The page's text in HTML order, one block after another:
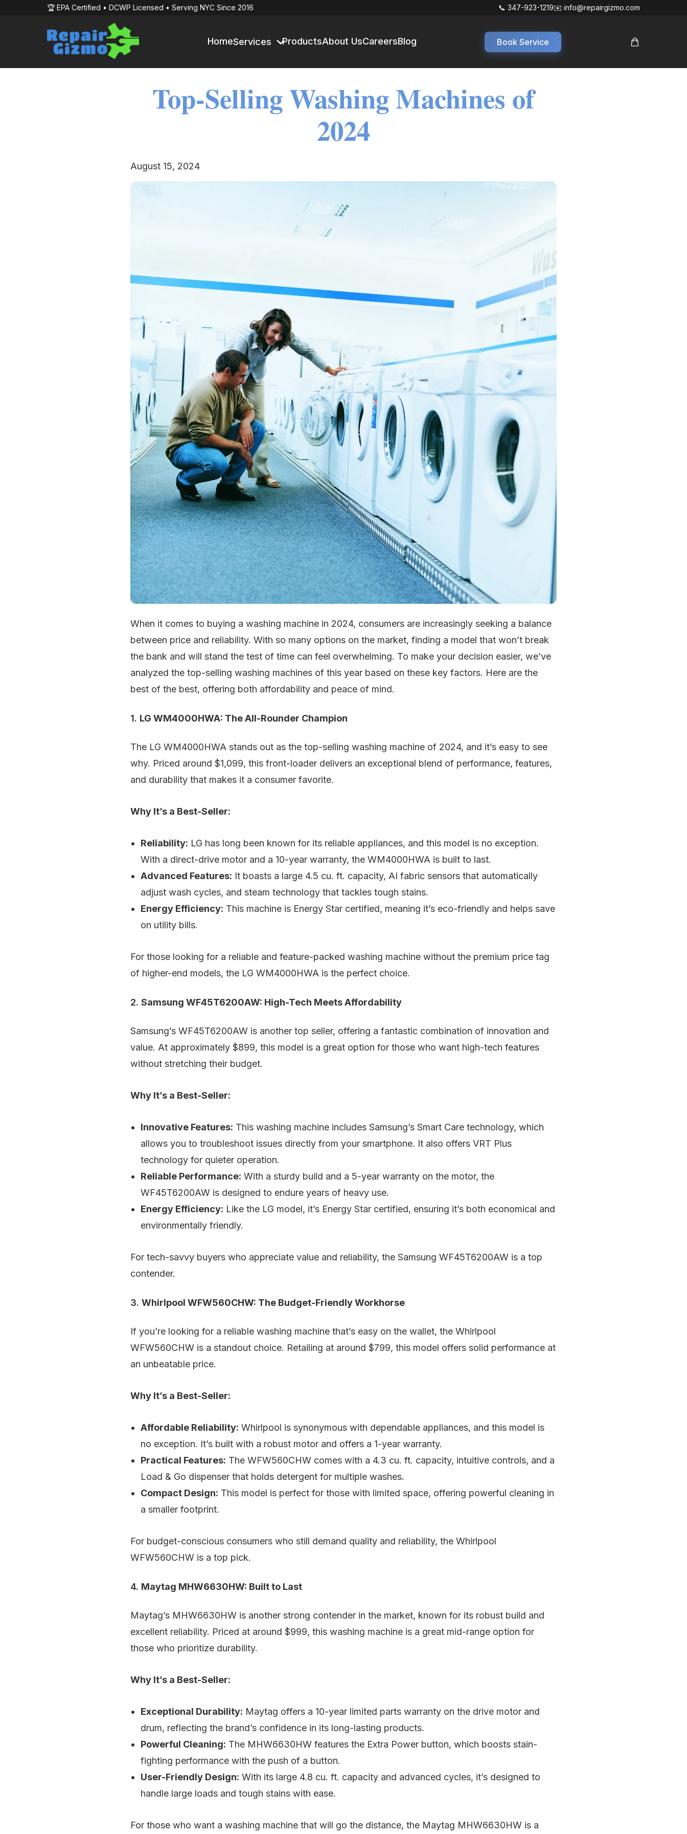
🏆 EPA Certified • DCWP Licensed • Serving NYC Since 2016 📞 347-923-1219✉️ info@repairgizmo.com
HomeServices ProductsAbout UsCareersBlog Book Service
Top-Selling Washing Machines of
2024
August 15, 2024
When it comes to buying a washing machine in 2024, consumers are increasingly seeking a balance
between price and reliability. With so many options on the market, finding a model that won’t break
the bank and will stand the test of time can feel overwhelming. To make your decision easier, we’ve
analyzed the top-selling washing machines of this year based on these key factors. Here are the
best of the best, offering both affordability and peace of mind.
1. LG WM4000HWA: The All-Rounder Champion
The LG WM4000HWA stands out as the top-selling washing machine of 2024, and it’s easy to see
why. Priced around $1,099, this front-loader delivers an exceptional blend of performance, features,
and durability that makes it a consumer favorite.
Why It’s a Best-Seller:
Reliability: LG has long been known for its reliable appliances, and this model is no exception.
With a direct-drive motor and a 10-year warranty, the WM4000HWA is built to last.
Advanced Features: It boasts a large 4.5 cu. ft. capacity, AI fabric sensors that automatically
adjust wash cycles, and steam technology that tackles tough stains.
Energy Efficiency: This machine is Energy Star certified, meaning it’s eco-friendly and helps save
on utility bills.
For those looking for a reliable and feature-packed washing machine without the premium price tag
of higher-end models, the LG WM4000HWA is the perfect choice.
2.Samsung WF45T6200AW: High-Tech Meets Affordability
Samsung’s WF45T6200AW is another top seller, offering a fantastic combination of innovation and
value. At approximately $899, this model is a great option for those who want high-tech features
without stretching their budget.
Why It’s a Best-Seller:
Innovative Features: This washing machine includes Samsung’s Smart Care technology, which
allows you to troubleshoot issues directly from your smartphone. It also offers VRT Plus
technology for quieter operation.
Reliable Performance: With a sturdy build and a 5-year warranty on the motor, the
WF45T6200AW is designed to endure years of heavy use.
Energy Efficiency: Like the LG model, it’s Energy Star certified, ensuring it’s both economical and
environmentally friendly.
For tech-savvy buyers who appreciate value and reliability, the Samsung WF45T6200AW is a top
contender.
3.Whirlpool WFW560CHW: The Budget-Friendly Workhorse
If you’re looking for a reliable washing machine that’s easy on the wallet, the Whirlpool
WFW560CHW is a standout choice. Retailing at around $799, this model offers solid performance at
an unbeatable price.
Why It’s a Best-Seller:
Affordable Reliability: Whirlpool is synonymous with dependable appliances, and this model is
no exception. It’s built with a robust motor and offers a 1-year warranty.
Practical Features: The WFW560CHW comes with a 4.3 cu. ft. capacity, intuitive controls, and a
Load & Go dispenser that holds detergent for multiple washes.
Compact Design: This model is perfect for those with limited space, offering powerful cleaning in
a smaller footprint.
For budget-conscious consumers who still demand quality and reliability, the Whirlpool
WFW560CHW is a top pick.
4. Maytag MHW6630HW: Built to Last
Maytag’s MHW6630HW is another strong contender in the market, known for its robust build and
excellent reliability. Priced at around $999, this washing machine is a great mid-range option for
those who prioritize durability.
Why It’s a Best-Seller:
Exceptional Durability: Maytag offers a 10-year limited parts warranty on the drive motor and
drum, reflecting the brand’s confidence in its long-lasting products.
Powerful Cleaning: The MHW6630HW features the Extra Power button, which boosts stain-
fighting performance with the push of a button.
User-Friendly Design: With its large 4.8 cu. ft. capacity and advanced cycles, it’s designed to
handle large loads and tough stains with ease.
For those who want a washing machine that will go the distance, the Maytag MHW6630HW is a